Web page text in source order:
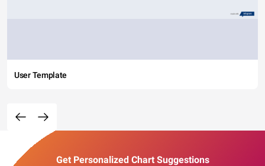
User Template
Get Personalized Chart Suggestions